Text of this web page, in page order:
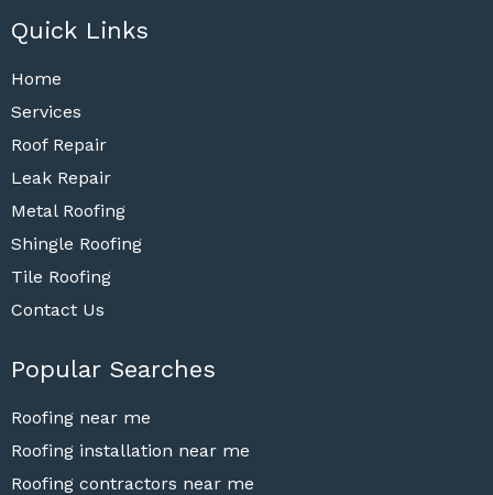
Quick Links
Home
Services
Roof Repair
Leak Repair
Metal Roofing
Shingle Roofing
Tile Roofing
Contact Us
Popular Searches
Roofing near me
Roofing installation near me
Roofing contractors near me